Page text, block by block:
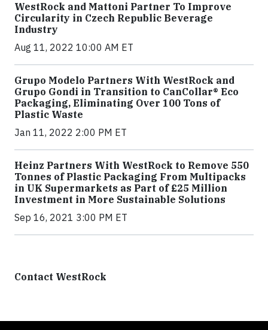
WestRock and Mattoni Partner To Improve
Circularity in Czech Republic Beverage
Industry
Aug 11, 2022 10:00 AM ET
Grupo Modelo Partners With WestRock and
Grupo Gondi in Transition to CanCollar® Eco
Packaging, Eliminating Over 100 Tons of
Plastic Waste
Jan 11, 2022 2:00 PM ET
Heinz Partners With WestRock to Remove 550
Tonnes of Plastic Packaging From Multipacks
in UK Supermarkets as Part of £25 Million
Investment in More Sustainable Solutions
Sep 16, 2021 3:00 PM ET
Contact WestRock